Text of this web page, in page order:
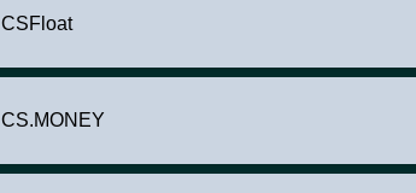
CSFloat
CS.MONEY